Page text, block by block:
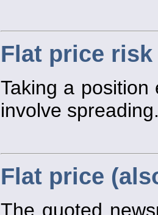
Flat price risk
Taking a
involve
Flat price
The quoted